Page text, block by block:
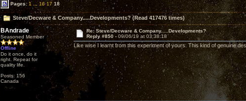
Pages:1 ... 16 17 18
Steve/Decware & Company.....Developments? (Read 417476 times)
BAndrade
Seasoned Member
Offline
Do it once, do it
right. Repeat for
quality life.
Posts: 156
Canada
Re: Steve/Decware & Company.....Developments?
Reply #850 - 09/06/19 at 03:38:18
Like wise I learnt from this experiment of yours. This kind of genuine